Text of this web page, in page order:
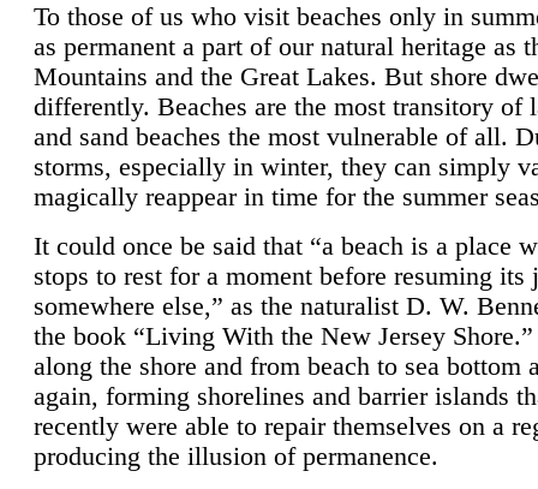
To those of us who visit beaches only in
as permanent a part of our natural heritage as
Mountains and the Great Lakes. But shore
differently. Beaches are the most transitory of
and sand beaches the most vulnerable of all.
storms, especially in winter, they can simply
magically reappear in time for the summer
It could once be said that “a beach is a place
stops to rest for a moment before resuming its
somewhere else,” as the naturalist D. W.
the book “Living With the New Jersey
along the shore and from beach to sea bottom
again, forming shorelines and barrier islands
recently were able to repair themselves on a
producing the illusion of permanence.